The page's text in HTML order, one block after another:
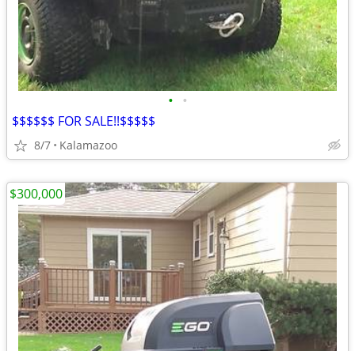
• •
$$$$$$ FOR SALE!!$$$$$
8/7 Kalamazoo
$300,000